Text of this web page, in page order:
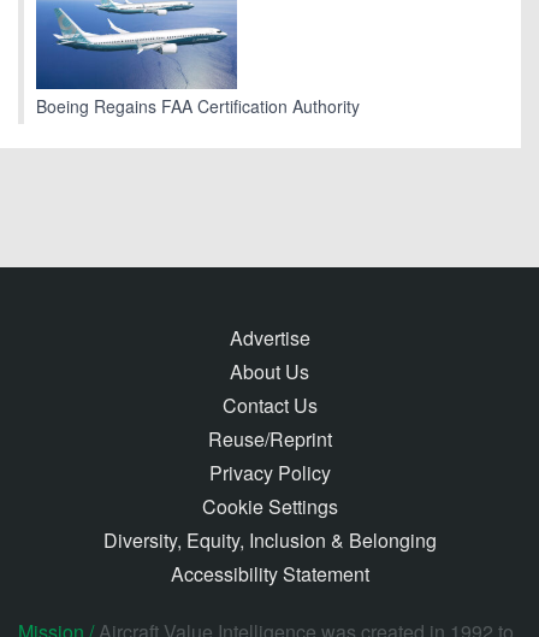
Boeing Regains FAA Certification Authority
Advertise
About Us
Contact Us
Reuse/Reprint
Privacy Policy
Cookie Settings
Diversity, Equity, Inclusion & Belonging
Accessibility Statement